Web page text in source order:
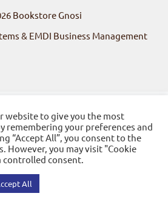
Bookstore Gnosi
& EMDI Business Management
website to give you the most
remembering your preferences and
“Accept All”, you consent to the
However, you may visit "Cookie
controlled consent.
All